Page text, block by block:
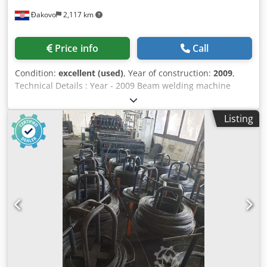
Đakovo 2,117 km
Price info Call
Condition: excellent (used), Year of construction: 2009,
Technical Details : Year - 2009 Beam welding machine
outlet height: 1400mm (UK beam from ground) Min. strap
length: 0.8 m Max. beam length: 16.0 m Base width during
production: 58 mm (inside diagonals) Finished beam
width: 70 – 116 mm (external dimensions of bottom
chords) Lattice girder production speed: max. 15 m/min
Design of the wire feed speed: 18 m/min (upper and lower
belt) 38 m/min (diagonals) Carrier types that can be
produced: KT KTS Top belt Ø: 5 – 16 mm 5 – 7 mm Lower
belt Ø: 5 – 16 mm 5 – 7 mm Diagonal Ø: 4.5 – 9 mm 5 – 7
mm Height: 70-400mm 80-310mm Division of the diagonal:
190 – 210 mm 200 mm Primary material: Cold or hot rolled
reinforcing steel from coil in accordance with EN
10080:2005 in Djdpfx Abern N Efe Rsck weldable quality,
max. carbon content 0.20 % The line is in excellent working
Listing